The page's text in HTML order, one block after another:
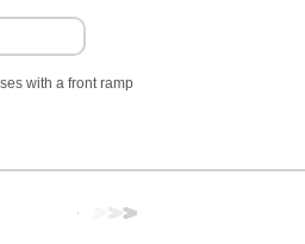
with a front ramp